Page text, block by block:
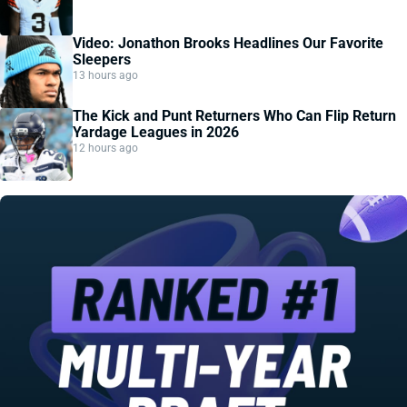
Video: Jonathon Brooks Headlines Our Favorite
Sleepers
13 hours ago
The Kick and Punt Returners Who Can Flip Return
Yardage Leagues in 2026
12 hours ago